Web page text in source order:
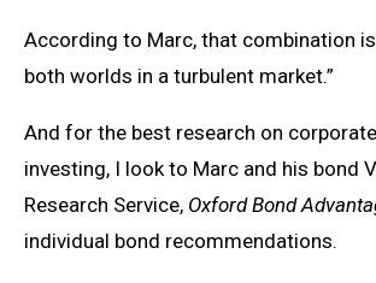
According to Marc, that combination
both worlds in a turbulent market.”
And for the best research on
investing, I look to Marc and his bond
Research Service, Oxford Bond
individual bond recommendations.